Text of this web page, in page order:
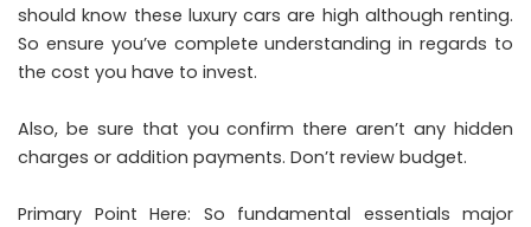
should know these luxury cars are high although renting.
So ensure you’ve complete understanding in regards to
the cost you have to invest.
Also, be sure that you confirm there aren’t any hidden
charges or addition payments. Don’t review budget.
Primary Point Here: So fundamental essentials major